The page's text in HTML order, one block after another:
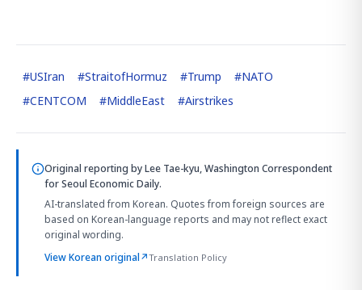
#USIran #StraitofHormuz #Trump #NATO
#CENTCOM #MiddleEast #Airstrikes
Original reporting byLee Tae-kyu, Washington Correspondent
for Seoul Economic Daily.
AI-translated from Korean. Quotes from foreign sources are
based on Korean-language reports and may not reflect exact
original wording.
View Korean original↗Translation Policy